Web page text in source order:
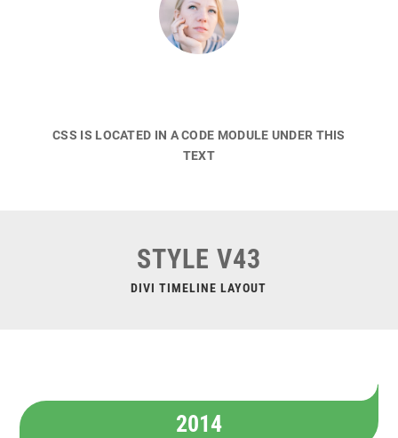
CSS IS LOCATED IN A CODE MODULE UNDER THIS
TEXT
STYLE V43
DIVI TIMELINE LAYOUT
2014